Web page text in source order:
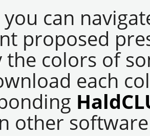
you can
proposed
colors of
each
other